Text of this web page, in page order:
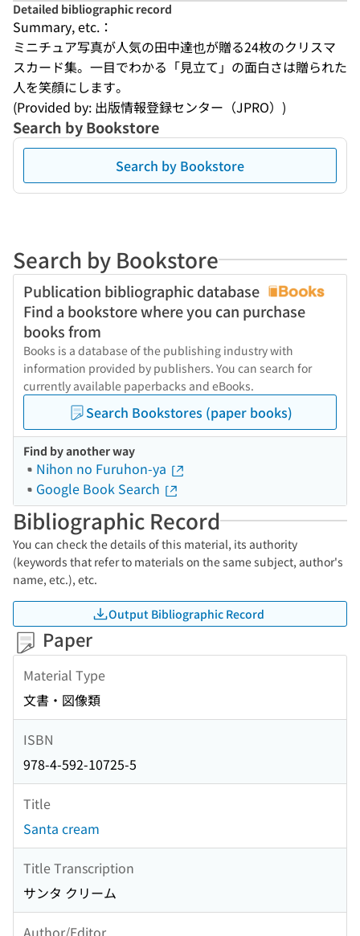
Detailed bibliographic record
Summary, etc.：
ミニチュア写真が人気の田中達也が贈る24枚のクリスマ
スカード集。一目でわかる「見立て」の面白さは贈られた
人を笑顔にします。
(Provided by: 出版情報登録センター（JPRO）)
Search by Bookstore
Search by Bookstore
Search by Bookstore
Publication bibliographic database
Find a bookstore where you can purchase
books from
Books is a database of the publishing industry with
information provided by publishers. You can search for
currently available paperbacks and eBooks.
Search Bookstores (paper books)
Find by another way
Nihon no Furuhon-ya
Google Book Search
Bibliographic Record
You can check the details of this material, its authority
(keywords that refer to materials on the same subject, author's
name, etc.), etc.
Output Bibliographic Record
Paper
Material Type
文書・図像類
ISBN
978-4-592-10725-5
Title
Santa cream
Title Transcription
サンタ クリーム
Author/Editor